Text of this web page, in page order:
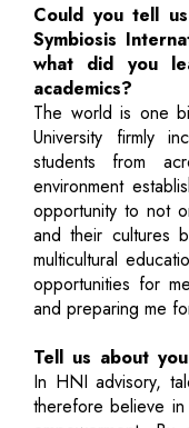
Could you tell
Symbiosis
what did you
academics?
The world is one
University firmly
students from
environment
opportunity to not
and their cultures
multicultural
opportunities for
and preparing me
Tell us about
In HNI advisory,
therefore believe